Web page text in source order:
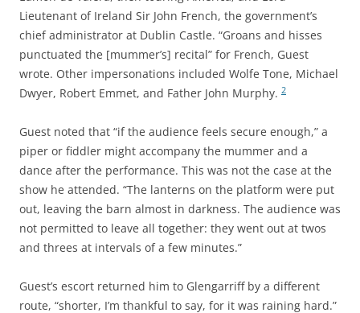
Lieutenant of Ireland Sir John French, the government’s
chief administrator at Dublin Castle. “Groans and hisses
punctuated the [mummer’s] recital” for French, Guest
wrote. Other impersonations included Wolfe Tone, Michael
Dwyer, Robert Emmet, and Father John Murphy. 2
Guest noted that “if the audience feels secure enough,” a
piper or fiddler might accompany the mummer and a
dance after the performance. This was not the case at the
show he attended. “The lanterns on the platform were put
out, leaving the barn almost in darkness. The audience was
not permitted to leave all together: they went out at twos
and threes at intervals of a few minutes.”
Guest’s escort returned him to Glengarriff by a different
route, “shorter, I’m thankful to say, for it was raining hard.”